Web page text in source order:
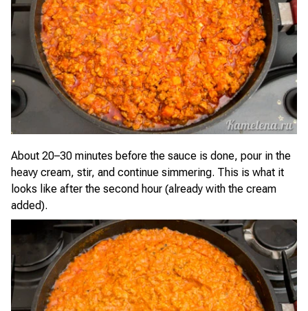
About 20–30 minutes before the sauce is done, pour in the
heavy cream, stir, and continue simmering. This is what it
looks like after the second hour (already with the cream
added).